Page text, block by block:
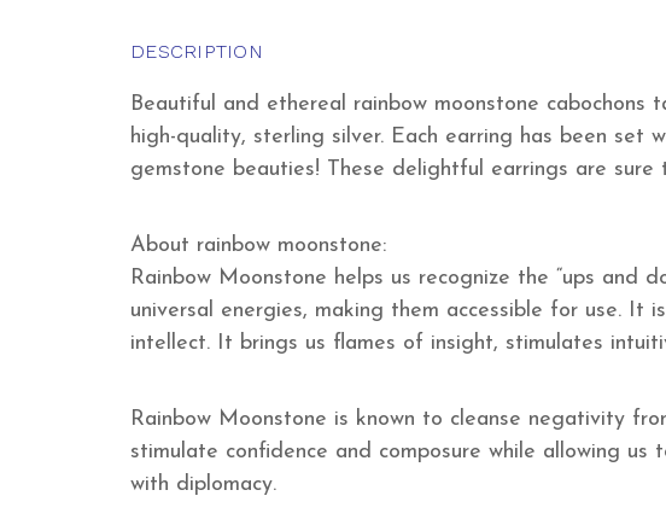
DESCRIPTION
Beautiful and ethereal rainbow moonstone
high-quality, sterling silver. Each earring has been
gemstone beauties! These delightful earrings are
About rainbow moonstone:
Rainbow Moonstone helps us recognize the “ups and
universal energies, making them accessible for use.
intellect. It brings us flames of insight, stimulates
Rainbow Moonstone is known to cleanse negativity
stimulate confidence and composure while allowing
with diplomacy.